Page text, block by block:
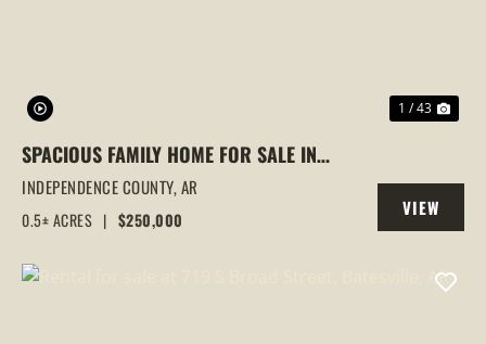
1 / 43
SPACIOUS FAMILY HOME FOR SALE IN
BATESVILLE, AR
INDEPENDENCE COUNTY,AR
0.5± ACRES | $250,000
VIEW
PROPERTY